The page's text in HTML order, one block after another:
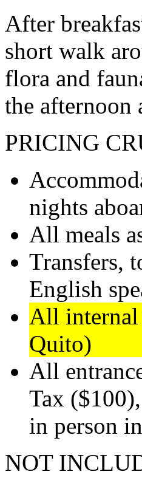
After
short walk
flora and
the
PRICING
nights
All meals
Transfers,
English
All internal
Quito)
All
Tax
in person
NOT